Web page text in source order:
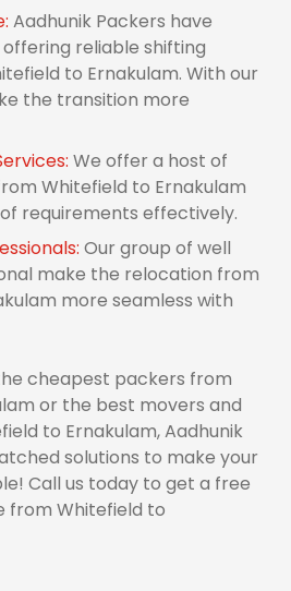
Aadhunik Packers have
reliable shifting
to Ernakulam. With our
the transition more
We offer a host of
Whitefield to Ernakulam
requirements effectively.
Our group of well
make the relocation from
more seamless with
cheapest packers from
or the best movers and
to Ernakulam, Aadhunik
solutions to make your
Call us today to get a free
from Whitefield to